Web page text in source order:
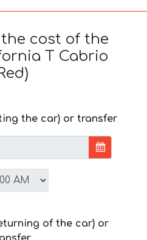
cost of the
T Cabrio
the car) or transfer
of the car) or